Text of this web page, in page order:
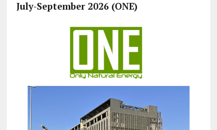
July-September 2026 (ONE)